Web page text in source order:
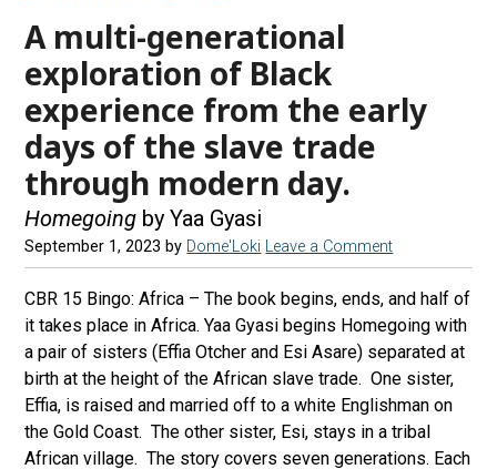
A multi-generational
exploration of Black
experience from the early
days of the slave trade
through modern day.
Homegoing by Yaa Gyasi
September 1, 2023 by Dome'Loki Leave a Comment
CBR 15 Bingo: Africa – The book begins, ends, and half of
it takes place in Africa. Yaa Gyasi begins Homegoing with
a pair of sisters (Effia Otcher and Esi Asare) separated at
birth at the height of the African slave trade. One sister,
Effia, is raised and married off to a white Englishman on
the Gold Coast. The other sister, Esi, stays in a tribal
African village. The story covers seven generations. Each